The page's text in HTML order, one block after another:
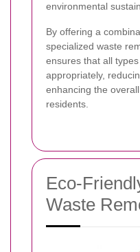
environmental
By offering a
specialized waste
ensures that all
appropriately,
enhancing the
residents.
Eco-
Waste